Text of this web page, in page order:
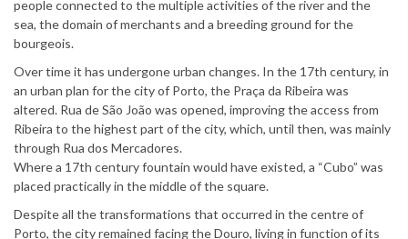
people connected to the multiple activities of the river and the
sea, the domain of merchants and a breeding ground for the
bourgeois.
Over time it has undergone urban changes. In the 17th century, in
an urban plan for the city of Porto, the Praça da Ribeira was
altered. Rua de São João was opened, improving the access from
Ribeira to the highest part of the city, which, until then, was mainly
through Rua dos Mercadores.
Where a 17th century fountain would have existed, a “Cubo” was
placed practically in the middle of the square.
Despite all the transformations that occurred in the centre of
Porto, the city remained facing the Douro, living in function of its